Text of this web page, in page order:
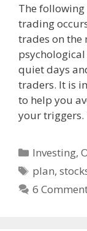
c
e
b
o
o
k
d
d
i
t
a
i
l
The following
trading
trades on the
quiet days
traders. It is
to help you
your triggers.
Categories
Investing,
Tags
plan,
6